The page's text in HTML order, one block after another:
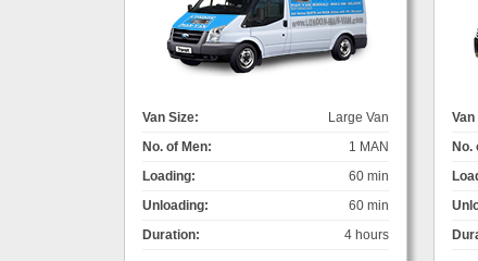
Van Size:
Large Van
No. of Men:
1 MAN
Loading:
60 min
Unloading:
60 min
Duration:
4 hours
Van
No.